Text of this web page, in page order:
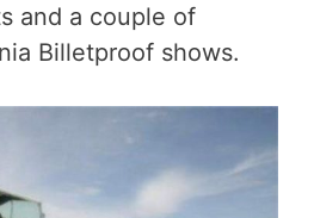
and a couple of
Billetproof shows.